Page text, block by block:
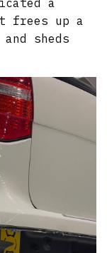
frees up a
sheds